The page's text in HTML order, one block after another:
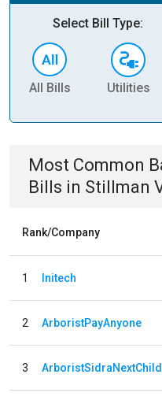
Select Bill Type:
All Bills Utilities
Most Common
Bills in Stillman
Rank/Company
1 Initech
2 ArboristPayAnyone
3